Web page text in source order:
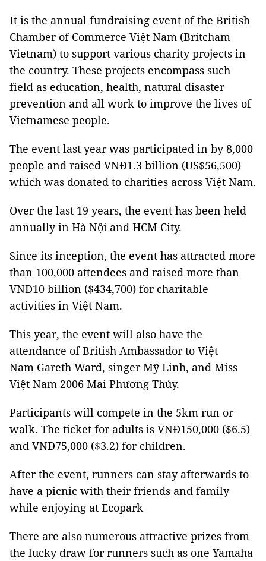
It is the annual fundraising event of the British
Chamber of Commerce Việt Nam (Britcham
Vietnam) to support various charity projects in
the country. These projects encompass such
field as education, health, natural disaster
prevention and all work to improve the lives of
Vietnamese people.
The event last year was participated in by 8,000
people and raised VNĐ1.3 billion (US$56,500)
which was donated to charities across Việt Nam.
Over the last 19 years, the event has been held
annually in Hà Nội and HCM City.
Since its inception, the event has attracted more
than 100,000 attendees and raised more than
VNĐ10 billion ($434,700) for charitable
activities in Việt Nam.
This year, the event will also have the
attendance of British Ambassador to Việt
Nam Gareth Ward, singer Mỹ Linh, and Miss
Việt Nam 2006 Mai Phương Thúy.
Participants will compete in the 5km run or
walk. The ticket for adults is VNĐ150,000 ($6.5)
and VNĐ75,000 ($3.2) for children.
After the event, runners can stay afterwards to
have a picnic with their friends and family
while enjoying at Ecopark
There are also numerous attractive prizes from
the lucky draw for runners such as one Yamaha